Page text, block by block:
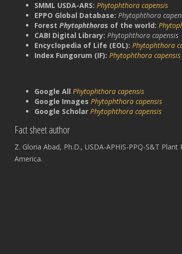
SMML USDA-ARS: Phytophthora capensis
EPPO Global Database: Phytophthora
Forest Phytophthoras of the world:
CABI Digital Library: Phytophthora capensis
Encyclopedia of Life (EOL): Phytophthora
Index Fungorum (IF): Phytophthora capensis
Google All Phytophthora capensis
Google Images Phytophthora capensis
Google Scholar Phytophthora capensis
Fact sheet author
Z. Gloria Abad, Ph.D., USDA-APHIS-PPQ-S&T
America.